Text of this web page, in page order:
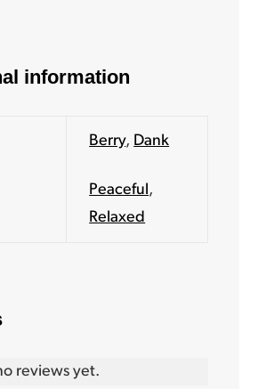
information
Berry, Dank
Peaceful ,
Relaxed
reviews yet.